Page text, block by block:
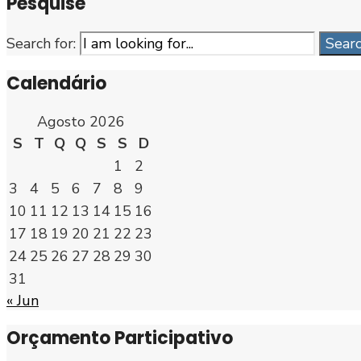
Search for:
Calendário
Agosto 2026
S
T Q Q S S
D
1
2
3
4 5 6 7 8
9
10 11 12 13 14 15 16
17 18 19 20 21 22 23
24 25 26 27 28 29 30
31
« Jun
Orçamento Participativo